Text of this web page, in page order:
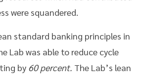
were squandered.
standard banking principles in
Lab was able to reduce cycle
by 60 percent. The Lab’s lean